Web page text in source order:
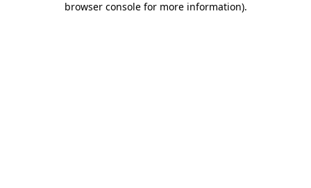
browser console for more information).